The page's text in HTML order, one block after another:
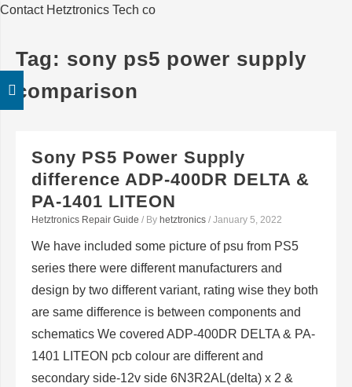
Contact Hetztronics Tech co
Tag: sony ps5 power supply
comparison
Sony PS5 Power Supply
difference ADP-400DR DELTA &
PA-1401 LITEON
Hetztronics Repair Guide / By hetztronics / January 5, 2022
We have included some picture of psu from PS5
series there were different manufacturers and
design by two different variant, rating wise they both
are same difference is between components and
schematics We covered ADP-400DR DELTA & PA-
1401 LITEON pcb colour are different and
secondary side-12v side 6N3R2AL(delta) x 2 &